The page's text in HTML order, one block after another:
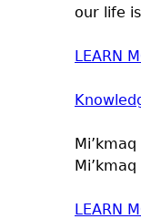
our life
LEARN
LEARN